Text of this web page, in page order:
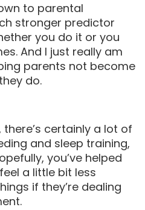
to parental
stronger predictor
you do it or you
And I just really am
parents not become
do.
there’s certainly a lot of
and sleep training,
you’ve helped
a little bit less
if they’re dealing